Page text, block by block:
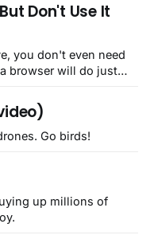
Don't Use It
you don't even need
browser will do just
Go birds!
up millions of